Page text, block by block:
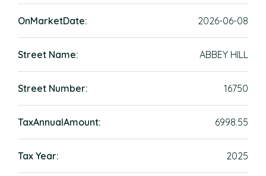
OnMarketDate: 2026-06-08
Street Name: ABBEY HILL
Street Number: 16750
TaxAnnualAmount: 6998.55
Tax Year: 2025